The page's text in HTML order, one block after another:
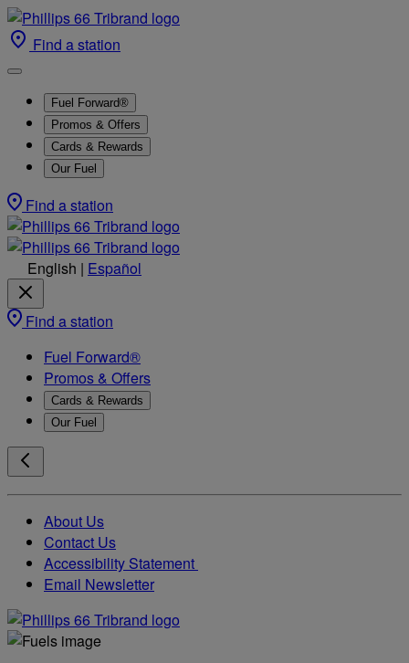
Find a station
Fuel Forward®
Promos & Offers
Cards & Rewards
Our Fuel
Find a station
English | Español
Find a station
Fuel Forward®
Promos & Offers
Cards & Rewards
Our Fuel
About Us
Contact Us
Accessibility Statement
Email Newsletter